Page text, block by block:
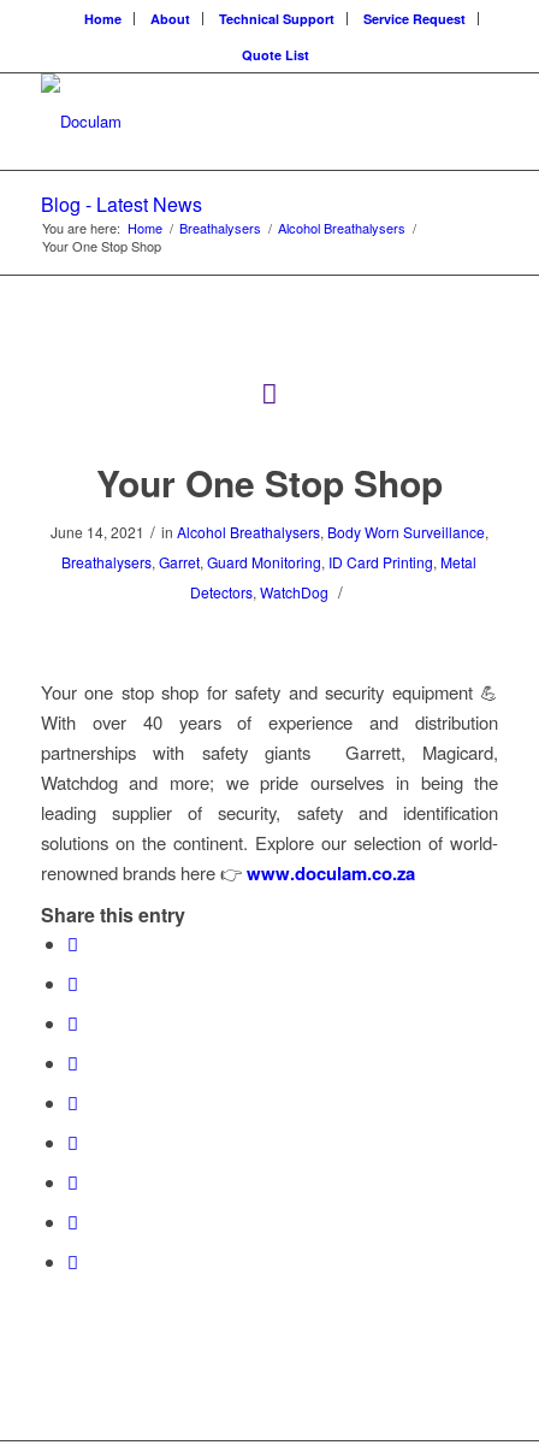
Home About Technical Support
Service Request
Quote List
Blog - Latest News
You are here: Home / Breathalysers / Alcohol Breathalysers /
Your One Stop Shop
Your One Stop Shop
June 14, 2021 / in Alcohol Breathalysers, Body Worn Surveillance,
Breathalysers,Garret,Guard Monitoring, ID Card Printing, Metal
Detectors, WatchDog /
Your one stop shop for safety and security equipment 💪
With over 40 years of experience and distribution
partnerships with safety giants Garrett, Magicard,
Watchdog and more; we pride ourselves in being the
leading supplier of security, safety and identification
solutions on the continent. Explore our selection of world-
renowned brands here👉www.doculam.co.za
Share this entry